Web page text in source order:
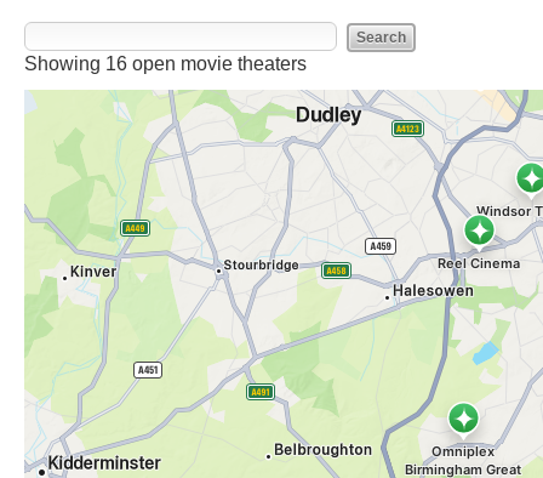
Showing 16 open movie theaters